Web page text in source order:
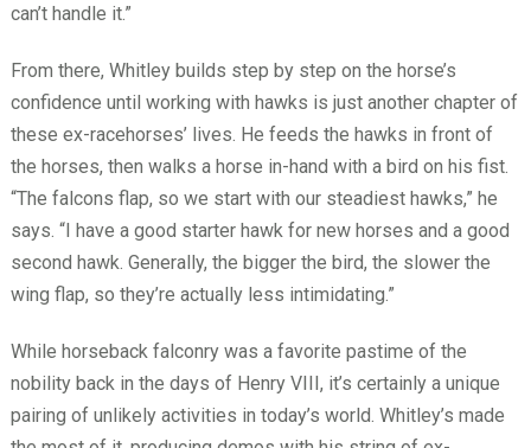
can’t handle it.”
From there, Whitley builds step by step on the horse’s
confidence until working with hawks is just another chapter of
these ex-racehorses’ lives. He feeds the hawks in front of
the horses, then walks a horse in-hand with a bird on his fist.
“The falcons flap, so we start with our steadiest hawks,” he
says. “I have a good starter hawk for new horses and a good
second hawk. Generally, the bigger the bird, the slower the
wing flap, so they’re actually less intimidating.”
While horseback falconry was a favorite pastime of the
nobility back in the days of Henry VIII, it’s certainly a unique
pairing of unlikely activities in today’s world. Whitley’s made